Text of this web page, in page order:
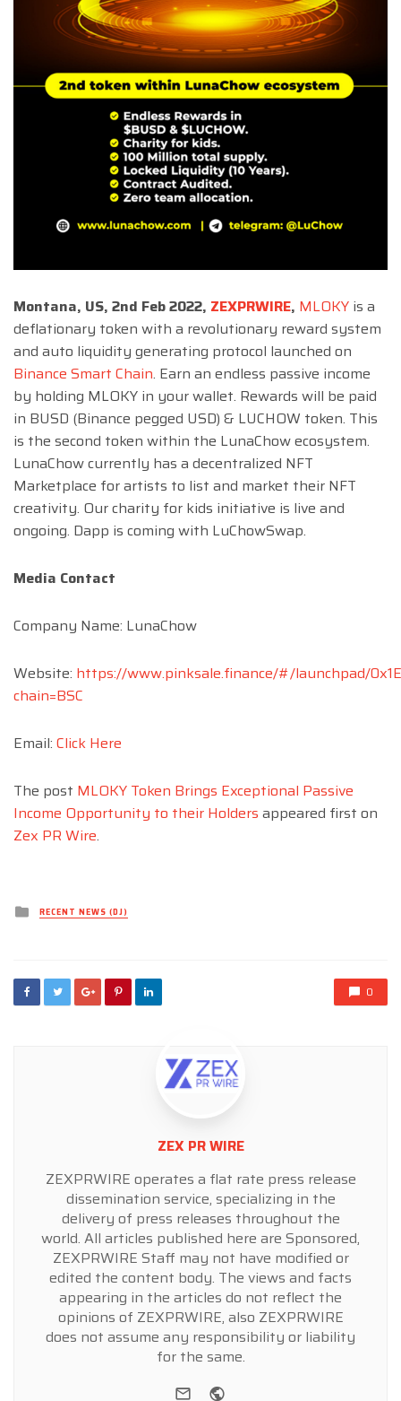
Montana, US, 2nd Feb 2022, ZEXPRWIRE, MLOKY is a
deflationary token with a revolutionary reward system
and auto liquidity generating protocol launched on
Binance Smart Chain. Earn an endless passive income
by holding MLOKY in your wallet. Rewards will be paid
in BUSD (Binance pegged USD) & LUCHOW token. This
is the second token within the LunaChow ecosystem.
LunaChow currently has a decentralized NFT
Marketplace for artists to list and market their NFT
creativity. Our charity for kids initiative is live and
ongoing. Dapp is coming with LuChowSwap.
Media Contact
Company Name: LunaChow
Website: https://www.pinksale.finance/#/launchpad/
chain=BSC
Email: Click Here
The post MLOKY Token Brings Exceptional Passive
Income Opportunity to their Holders appeared first on
Zex PR Wire.
Posted
inRECENT NEWS (DJ)
0
ZEX PR WIRE
ZEXPRWIRE operates a flat rate press release
dissemination service, specializing in the
delivery of press releases throughout the
world. All articles published here are Sponsored,
ZEXPRWIRE Staff may not have modified or
edited the content body. The views and facts
appearing in the articles do not reflect the
opinions of ZEXPRWIRE, also ZEXPRWIRE
does not assume any responsibility or liability
for the same.
e-mail